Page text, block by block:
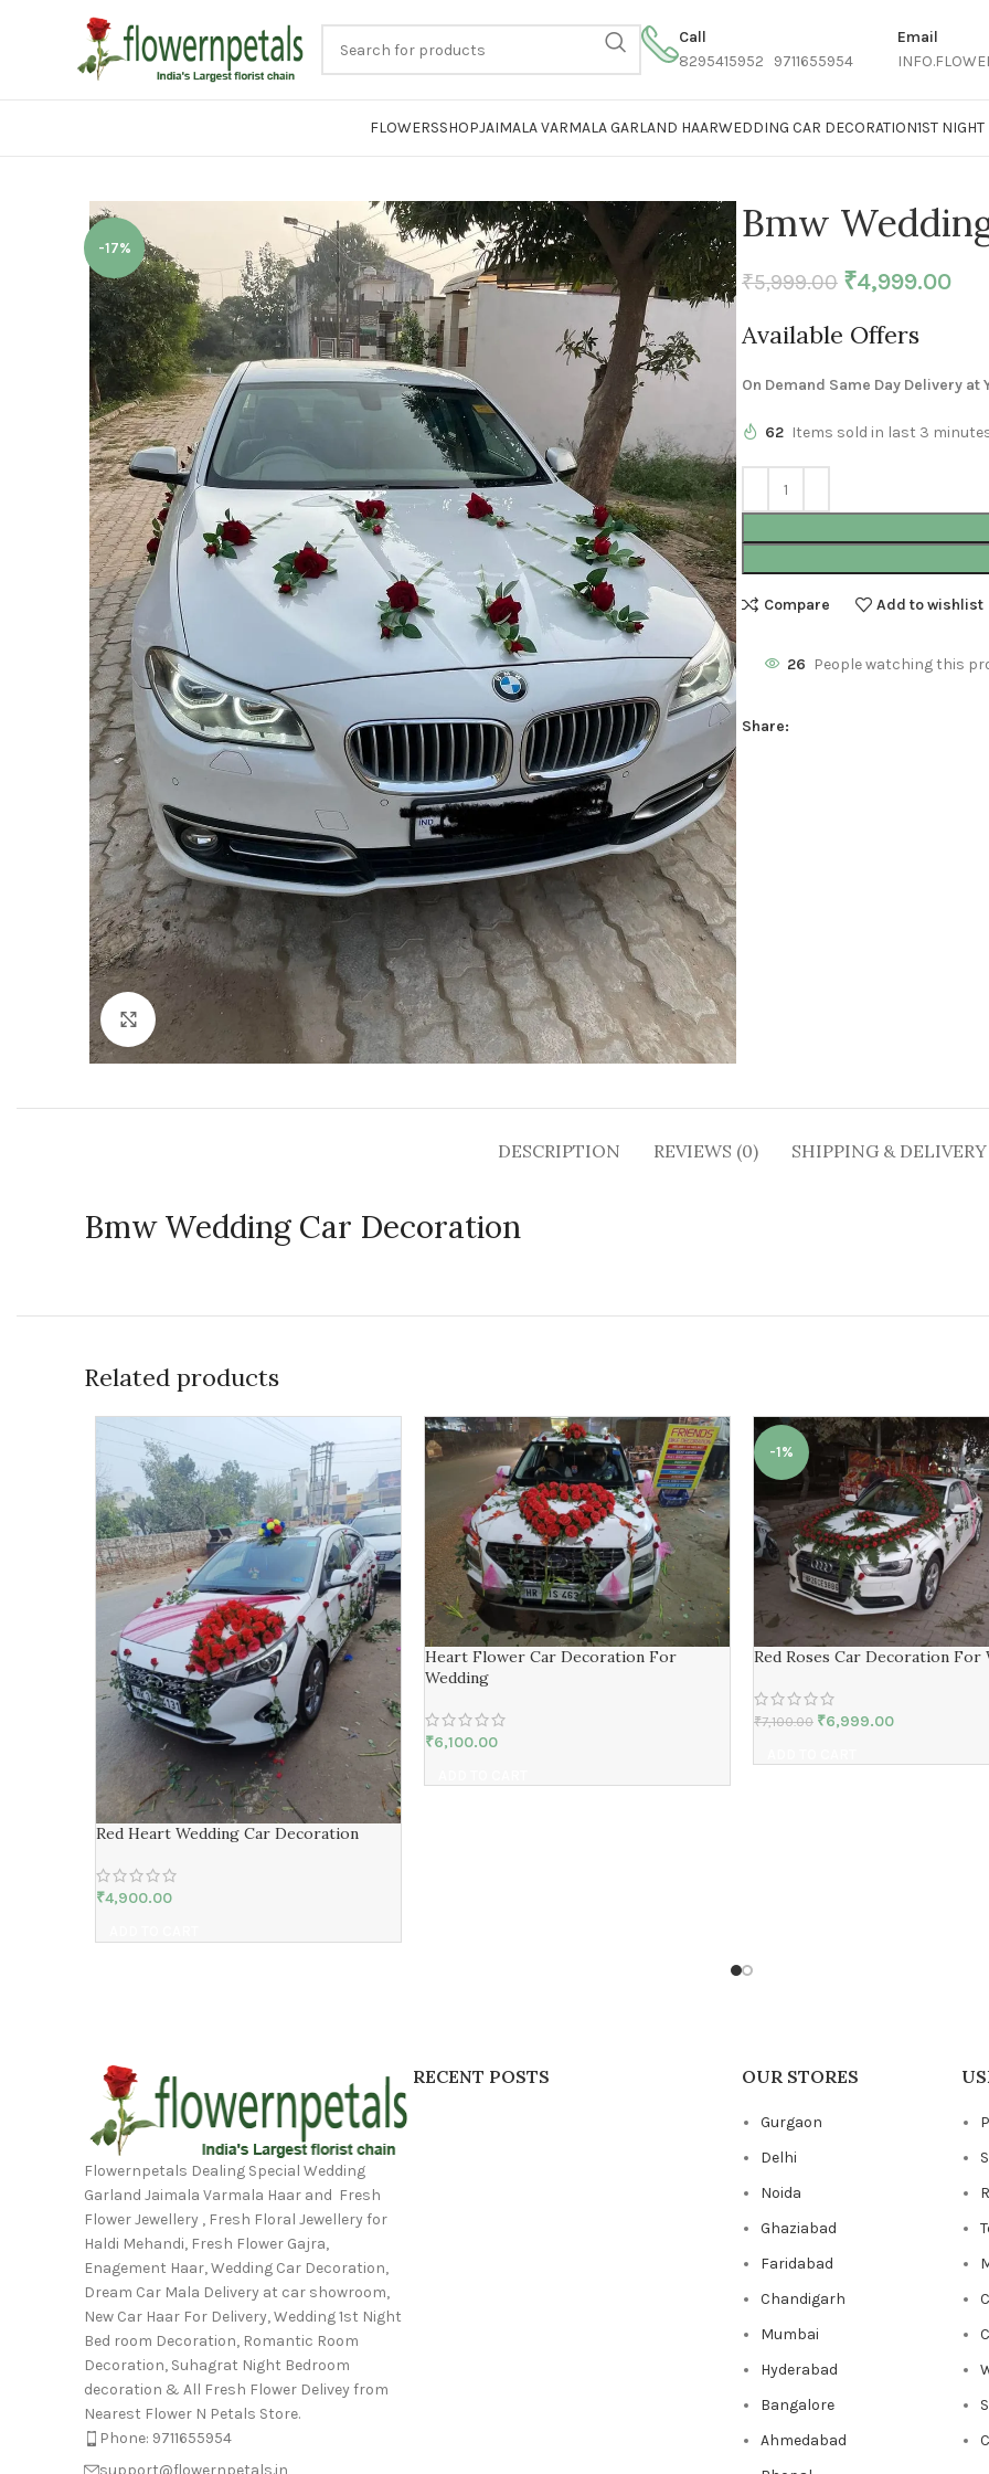
Call
8295415952 9711655954
Email
FLOWERSSHOPJAIMALA VARMALA GARLAND HAARWEDDING CAR DECORATION1ST
-17%
Click to enlarge
Bmw
₹5,999.00 ₹4,999.00
Available Offers
On Demand Same Day Delivery at
62 Items sold in last 3
Compare Add to wishlist
26 People watching this
Share:
DESCRIPTION REVIEWS (0) SHIPPING & DELIVERY
Bmw Wedding Car Decoration
Related products
Red Heart Wedding Car Decoration
₹4,900.00
Heart Flower Car Decoration For
Wedding
₹6,100.00
-1%
Red Roses Car Decoration For
₹7,100.00 ₹6,999.00
Flowernpetals Dealing Special Wedding
Garland Jaimala Varmala Haar and Fresh
Flower Jewellery , Fresh Floral Jewellery for
Haldi Mehandi, Fresh Flower Gajra,
Enagement Haar, Wedding Car Decoration,
Dream Car Mala Delivery at car showroom,
New Car Haar For Delivery, Wedding 1st Night
Bed room Decoration, Romantic Room
Decoration, Suhagrat Night Bedroom
decoration & All Fresh Flower Delivey from
Nearest Flower N Petals Store.
Phone: 9711655954
support@flowernpetals.in
RECENT POSTS OUR STORES
Gurgaon
Delhi
Noida
Ghaziabad
Faridabad
Chandigarh
Mumbai
Hyderabad
Bangalore
Ahmedabad